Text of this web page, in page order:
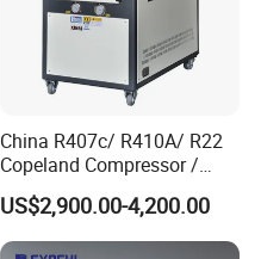
China R407c/ R410A/ R22
Copeland Compressor /
10HP Air Cooled Cased
Industrial Water Chiller /
Factory
US$2,900.00-4,200.00